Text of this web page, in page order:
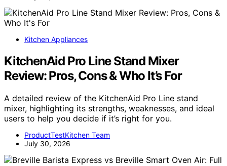
Kitchen Appliances
KitchenAid Pro Line Stand Mixer
Review: Pros, Cons & Who It’s For
A detailed review of the KitchenAid Pro Line stand
mixer, highlighting its strengths, weaknesses, and ideal
users to help you decide if it’s right for you.
ProductTestKitchen Team
July 30, 2026